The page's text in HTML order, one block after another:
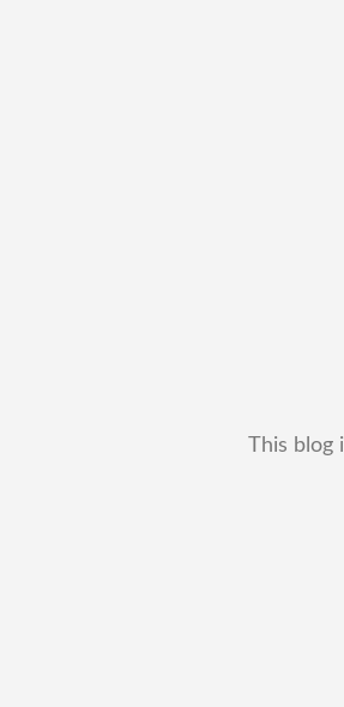
This